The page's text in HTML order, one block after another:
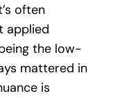
often
applied
the low-
mattered in
is